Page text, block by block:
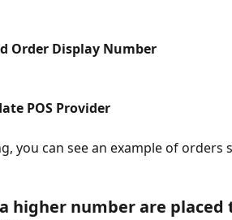
Order Display Number
POS Provider
you can see an example of orders
higher number are placed